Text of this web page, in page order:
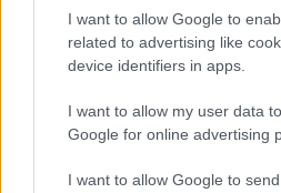
I want to allow Google to
related to advertising like
device identifiers in apps.
I want to allow my user data
Google for online advertising
I want to allow Google to
Educational
Ireland
Threatens Children’s…